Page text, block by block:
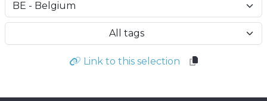
All tags
Link to this selection